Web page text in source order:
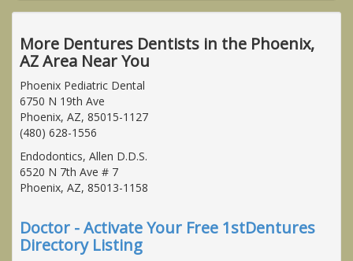
More Dentures Dentists in the Phoenix,
AZ Area Near You
Phoenix Pediatric Dental
6750 N 19th Ave
Phoenix, AZ, 85015-1127
(480) 628-1556
Endodontics, Allen D.D.S.
6520 N 7th Ave # 7
Phoenix, AZ, 85013-1158
Doctor - Activate Your Free 1stDentures
Directory Listing